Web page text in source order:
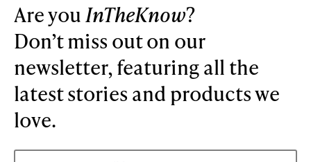
Are youInTheKnow?
Don’t miss out on our
newsletter, featuring all the
latest stories and products we
love.